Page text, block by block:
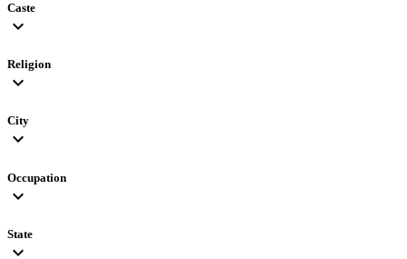
Caste
expand_more
Religion
expand_more
City
expand_more
Occupation
expand_more
State
expand_more